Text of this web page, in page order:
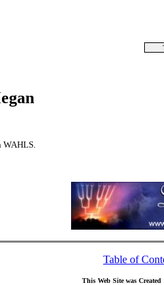
Table of
This Web Site was